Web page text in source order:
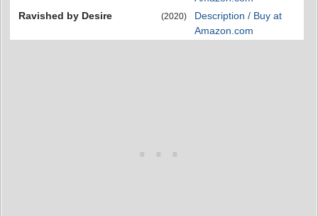
Ravished by Desire
(2020)
Description / Buy at
Amazon.com